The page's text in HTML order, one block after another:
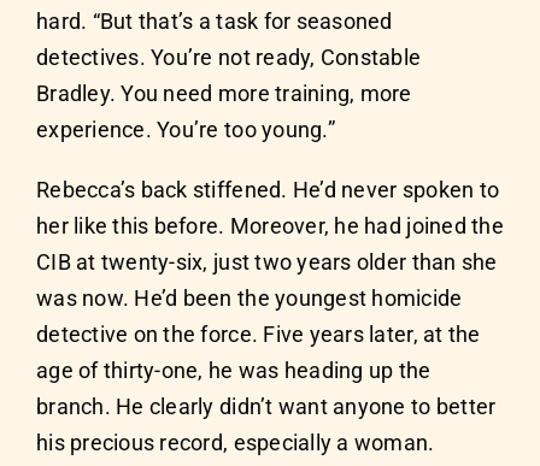
hard. “But that’s a task for seasoned
detectives. You’re not ready, Constable
Bradley. You need more training, more
experience. You’re too young.”
Rebecca’s back stiffened. He’d never spoken to
her like this before. Moreover, he had joined the
CIB at twenty-six, just two years older than she
was now. He’d been the youngest homicide
detective on the force. Five years later, at the
age of thirty-one, he was heading up the
branch. He clearly didn’t want anyone to better
his precious record, especially a woman.